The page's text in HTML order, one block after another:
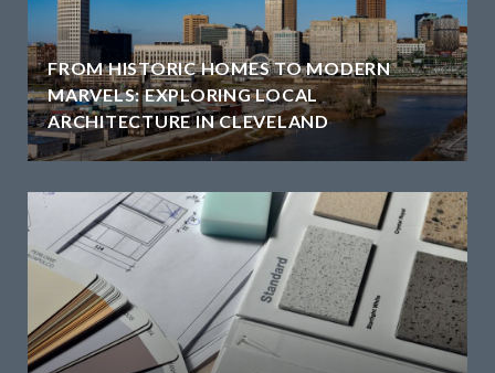
FROM HISTORIC HOMES TO MODERN
MARVELS: EXPLORING LOCAL
ARCHITECTURE IN CLEVELAND